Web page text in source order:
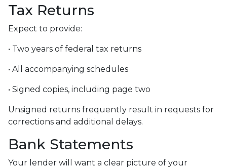
Tax Returns
Expect to provide:
• Two years of federal tax returns
• All accompanying schedules
• Signed copies, including page two
Unsigned returns frequently result in requests for
corrections and additional delays.
Bank Statements
Your lender will want a clear picture of your